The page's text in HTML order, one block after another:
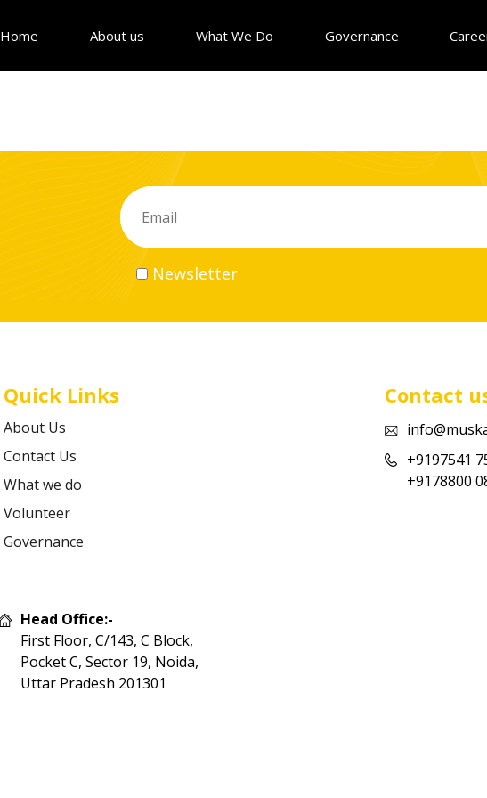
Home About us What We Do Governance
Newsletter
Quick Links
About Us
Contact Us
What we do
Volunteer
Governance
Contact
+9197541
+9178800
Head Office:-
First Floor, C/143, C Block,
Pocket C, Sector 19, Noida,
Uttar Pradesh 201301